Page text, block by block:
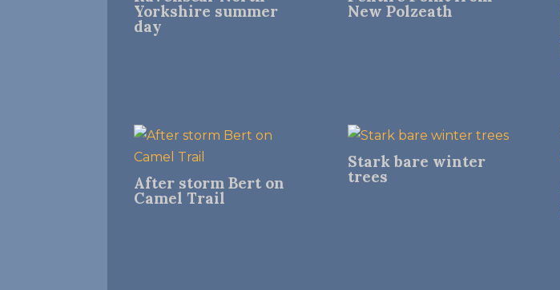
Yorkshire summer
day
New Polzeath
After storm Bert on
Camel Trail
Stark bare winter
trees